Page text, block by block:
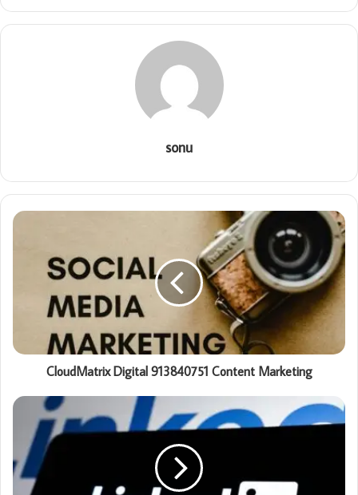
sonu
CloudMatrix Digital 913840751 Content Marketing